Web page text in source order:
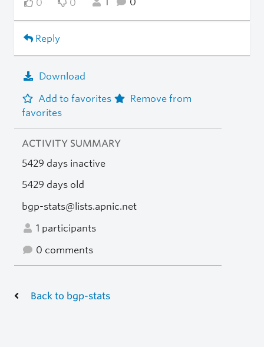
0 0
Reply
Download
Add to favorites
Remove from
favorites
ACTIVITY SUMMARY
5429 days inactive
5429 days old
bgp-stats@lists.apnic.net
1 participants
0 comments
Back to bgp-stats